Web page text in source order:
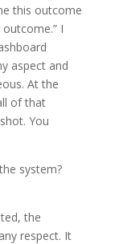
this outcome
I
aspect and
At the
of that
You
system?
the
respect. It